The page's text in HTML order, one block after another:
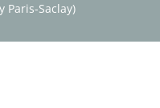
Paris-Saclay)